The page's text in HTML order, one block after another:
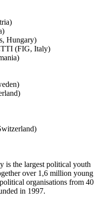
Hungary)
(FIG, Italy)
is the largest political youth
over 1,6 million young
organisations from 40
in 1997.